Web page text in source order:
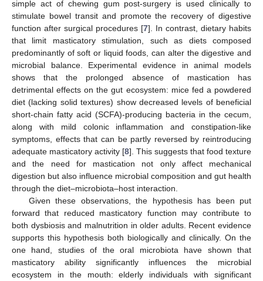
simple act of chewing gum post-surgery is used clinically to
stimulate bowel transit and promote the recovery of digestive
function after surgical procedures [7]. In contrast, dietary habits
that limit masticatory stimulation, such as diets composed
predominantly of soft or liquid foods, can alter the digestive and
microbial balance. Experimental evidence in animal models
shows that the prolonged absence of mastication has
detrimental effects on the gut ecosystem: mice fed a powdered
diet (lacking solid textures) show decreased levels of beneficial
short-chain fatty acid (SCFA)-producing bacteria in the cecum,
along with mild colonic inflammation and constipation-like
symptoms, effects that can be partly reversed by reintroducing
adequate masticatory activity [8]. This suggests that food texture
and the need for mastication not only affect mechanical
digestion but also influence microbial composition and gut health
through the diet–microbiota–host interaction.
Given these observations, the hypothesis has been put
forward that reduced masticatory function may contribute to
both dysbiosis and malnutrition in older adults. Recent evidence
supports this hypothesis both biologically and clinically. On the
one hand, studies of the oral microbiota have shown that
masticatory ability significantly influences the microbial
ecosystem in the mouth: elderly individuals with significant